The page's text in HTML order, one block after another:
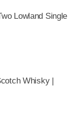
Lowland Single
Whisky |